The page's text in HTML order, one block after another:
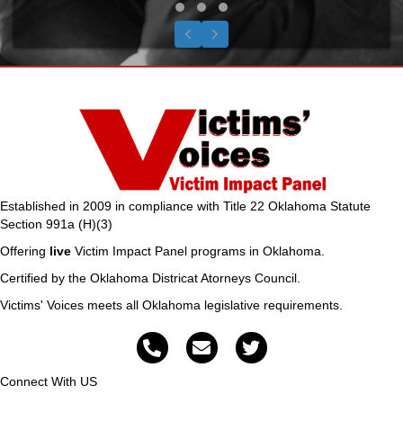
Testimonial Slide 1
Testimonial Slide 2
Testimonial Slide 3
Previous
Next
Established in 2009 in compliance with Title 22 Oklahoma Statute
Section 991a (H)(3)
Offering live Victim Impact Panel programs in Oklahoma.
Certified by the Oklahoma Districat Atorneys Council.
Victims' Voices meets all Oklahoma legislative requirements.
Connect With US